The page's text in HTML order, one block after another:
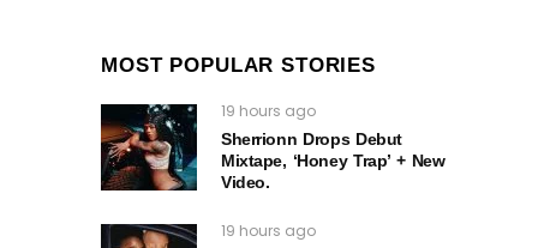
MOST POPULAR STORIES
19 hours ago
Sherrionn Drops Debut
Mixtape, ‘Honey Trap’ + New
Video.
19 hours ago